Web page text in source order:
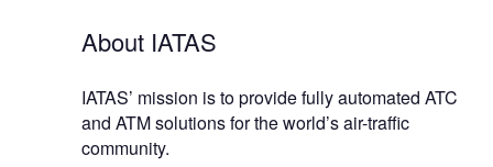
About IATAS
IATAS’ mission is to provide fully automated ATC
and ATM solutions for the world’s air-traffic
community.